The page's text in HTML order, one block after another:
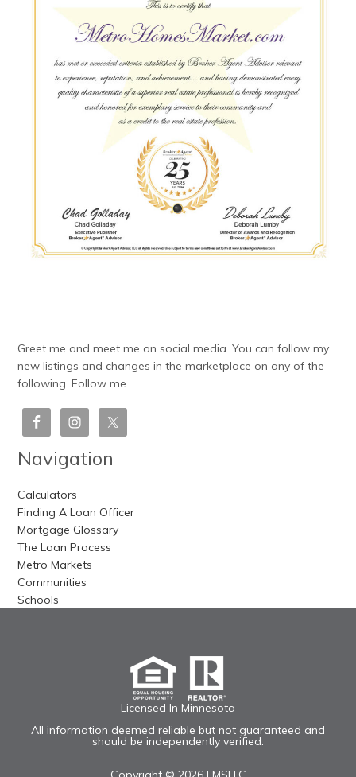
Greet me and meet me on social media. You can follow my
new listings and changes in the marketplace on any of the
following. Follow me.
Navigation
Calculators
Finding A Loan Officer
Mortgage Glossary
The Loan Process
Metro Markets
Communities
Schools
Licensed In Minnesota
All information deemed reliable but not guaranteed and
should be independently verified.